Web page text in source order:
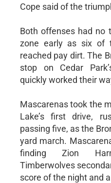
Cope said of the
Both offenses had no
zone early as six of
reached pay dirt. The
stop on Cedar
quickly worked their
Mascarenas took the
Lake’s first drive,
passing five, as the
yard march.
finding Zion
Timberwolves
score of the night and